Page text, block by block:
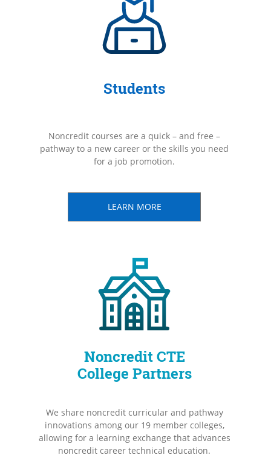
Students
Noncredit courses are a quick – and free –
pathway to a new career or the skills you need
for a job promotion.
LEARN MORE
Noncredit CTE
College Partners
We share noncredit curricular and pathway
innovations among our 19 member colleges,
allowing for a learning exchange that advances
noncredit career technical education.